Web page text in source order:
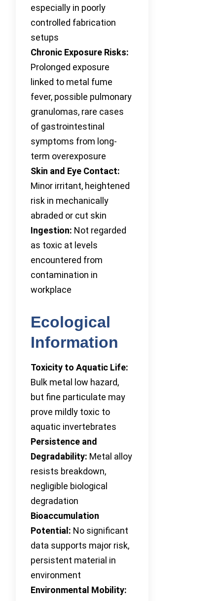
especially in poorly
controlled fabrication
setups
Chronic Exposure Risks:
Prolonged exposure
linked to metal fume
fever, possible pulmonary
granulomas, rare cases
of gastrointestinal
symptoms from long-
term overexposure
Skin and Eye Contact:
Minor irritant, heightened
risk in mechanically
abraded or cut skin
Ingestion: Not regarded
as toxic at levels
encountered from
contamination in
workplace
Ecological
Information
Toxicity to Aquatic Life:
Bulk metal low hazard,
but fine particulate may
prove mildly toxic to
aquatic invertebrates
Persistence and
Degradability: Metal alloy
resists breakdown,
negligible biological
degradation
Bioaccumulation
Potential: No significant
data supports major risk,
persistent material in
environment
Environmental Mobility: